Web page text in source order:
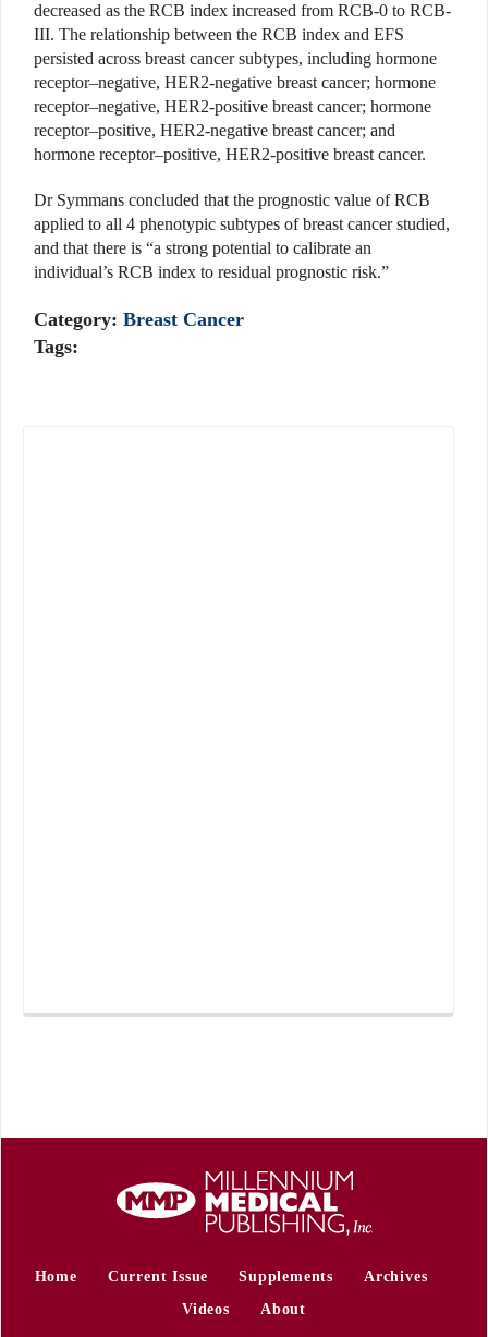
decreased as the RCB index increased from RCB-0 to RCB-
III. The relationship between the RCB index and EFS
persisted across breast cancer subtypes, including hormone
receptor–negative, HER2-negative breast cancer; hormone
receptor–negative, HER2-positive breast cancer; hormone
receptor–positive, HER2-negative breast cancer; and
hormone receptor–positive, HER2-positive breast cancer.
Dr Symmans concluded that the prognostic value of RCB
applied to all 4 phenotypic subtypes of breast cancer studied,
and that there is “a strong potential to calibrate an
individual’s RCB index to residual prognostic risk.”
Category: Breast Cancer
Tags:
Home Current Issue Supplements
Archives
Videos
About